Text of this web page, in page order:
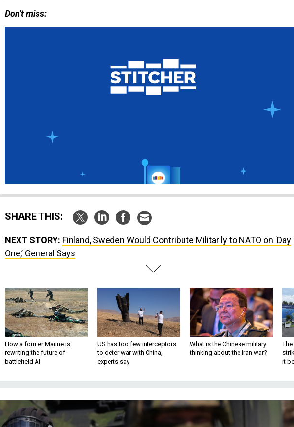
Don't miss:
SHARE THIS:
NEXT STORY: Finland, Sweden Would Contribute Militarily to NATO on ‘Day
One,’ General Says
How a former Marine is
rewriting the future of
battlefield AI
US has too few interceptors
to deter war with China,
experts say
What is the Chinese military
thinking about the Iran war?
The
it